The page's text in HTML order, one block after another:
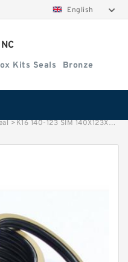
English
Box Kits Seals
Bronze
>K16 140-123 SIM 140X123X26.5 K16 NBR Compact Seal